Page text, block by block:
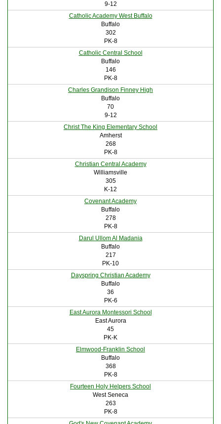
9-12
Catholic Academy West Buffalo
Buffalo
302
PK-8
Catholic Central School
Buffalo
146
PK-8
Charles Grandison Finney High
Buffalo
70
9-12
Christ The King Elementary School
Amherst
268
PK-8
Christian Central Academy
Williamsville
305
K-12
Covenant Academy
Buffalo
278
PK-8
Darul Ullom Al Madania
Buffalo
217
PK-10
Dayspring Christian Academy
Buffalo
36
PK-6
East Aurora Montessori School
East Aurora
45
PK-K
Elmwood-Franklin School
Buffalo
368
PK-8
Fourteen Holy Helpers School
West Seneca
263
PK-8